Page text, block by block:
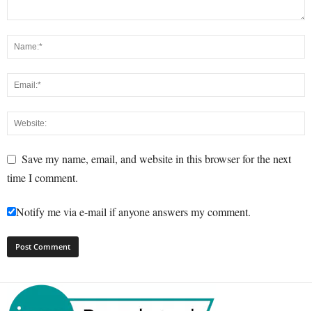
Save my name, email, and website in this browser for the next
time I comment.
Notify me via e-mail if anyone answers my comment.